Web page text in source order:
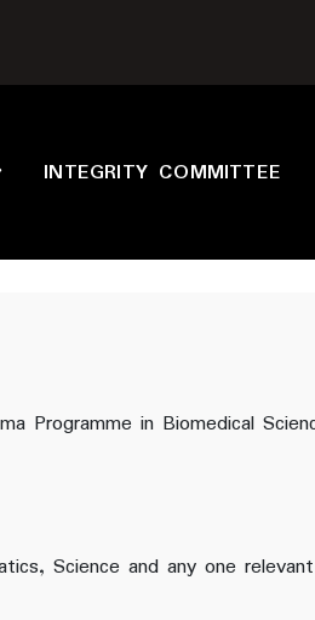
INTEGRITY COMMITTEE
Programme in Biomedical
Science and any one